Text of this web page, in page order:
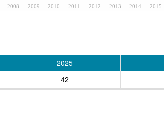
2008 2009 2010 2011 2012 2013 2014 2015
2025
42